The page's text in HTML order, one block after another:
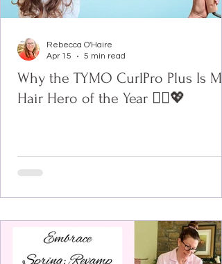
Why the TYMO CurlPro Plus Is My
Hair Hero of the Year 💁‍♀️💖
Rebecca O'Haire
Apr 15
5 min read